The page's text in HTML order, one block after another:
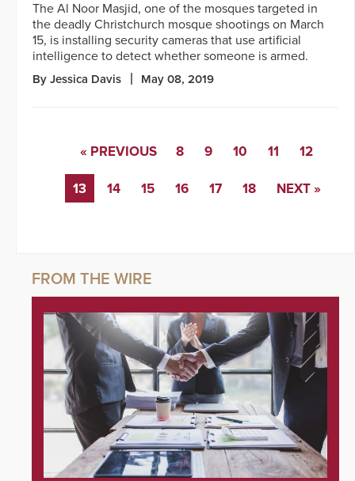
The Al Noor Masjid, one of the mosques targeted in
the deadly Christchurch mosque shootings on March
15, is installing security cameras that use artificial
intelligence to detect whether someone is armed.
By Jessica Davis May 08, 2019
« PREVIOUS 8 9 10 11 12
13 14 15 16 17 18 NEXT »